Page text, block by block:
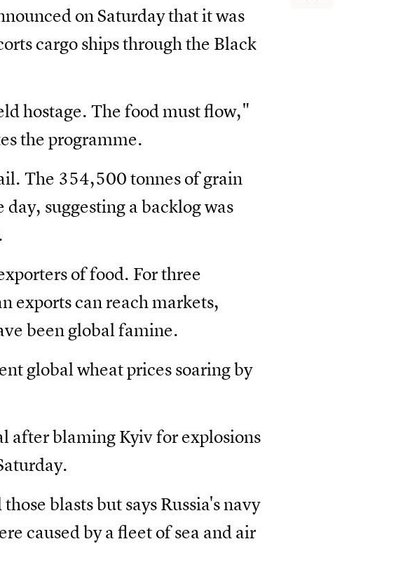
on Saturday that it was
cargo ships through the Black
hostage. The food must flow,"
the programme.
The 354,500 tonnes of grain
suggesting a backlog was
of food. For three
exports can reach markets,
been global famine.
global wheat prices soaring by
after blaming Kyiv for explosions
blasts but says Russia's navy
caused by a fleet of sea and air